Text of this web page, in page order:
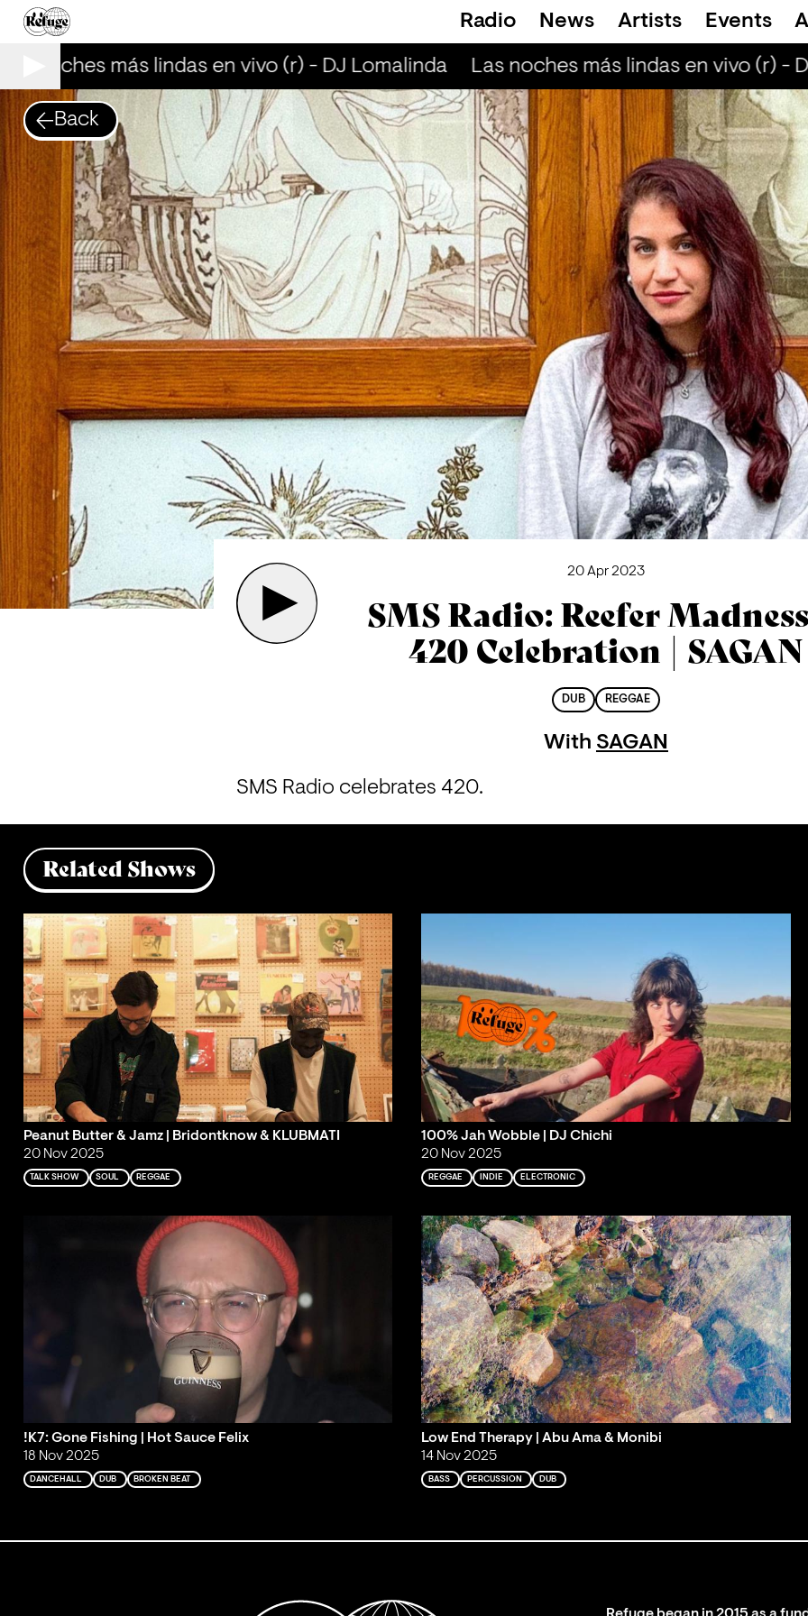
Radio News Artists Events
noches más lindas en vivo (r) - DJ Lomalinda Las noches más lindas en vivo (r) -
Back
20 Apr 2023
SMS Radio: Reefer
420 Celebration | SAGAN
DUB REGGAE
With SAGAN
SMS Radio celebrates 420.
Related Shows
Peanut Butter & Jamz | Bridontknow & KLUBMATI
20 Nov 2025
TALK SHOW SOUL REGGAE
100% Jah Wobble | DJ Chichi
20 Nov 2025
REGGAE INDIE ELECTRONIC
!K7: Gone Fishing | Hot Sauce Felix
18 Nov 2025
DANCEHALL DUB BROKEN BEAT
Low End Therapy | Abu Ama & Monibi
14 Nov 2025
BASS PERCUSSION DUB